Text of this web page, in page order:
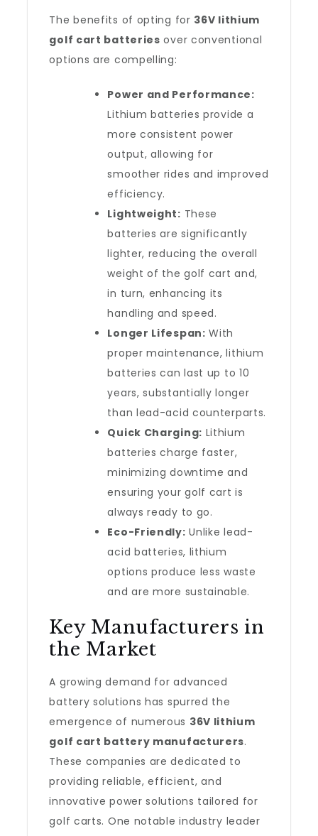
The benefits of opting for 36V lithium
golf cart batteries over conventional
options are compelling:
Power and Performance:
Lithium batteries provide a
more consistent power
output, allowing for
smoother rides and improved
efficiency.
Lightweight: These
batteries are significantly
lighter, reducing the overall
weight of the golf cart and,
in turn, enhancing its
handling and speed.
Longer Lifespan: With
proper maintenance, lithium
batteries can last up to 10
years, substantially longer
than lead-acid counterparts.
Quick Charging: Lithium
batteries charge faster,
minimizing downtime and
ensuring your golf cart is
always ready to go.
Eco-Friendly: Unlike lead-
acid batteries, lithium
options produce less waste
and are more sustainable.
Key Manufacturers in
the Market
A growing demand for advanced
battery solutions has spurred the
emergence of numerous 36V lithium
golf cart battery manufacturers.
These companies are dedicated to
providing reliable, efficient, and
innovative power solutions tailored for
golf carts. One notable industry leader